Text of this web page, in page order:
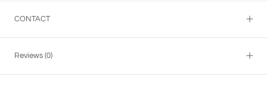
CONTACT
Reviews (0)